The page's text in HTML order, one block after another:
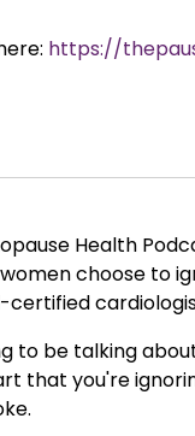
https://
Health
choose to
certified
to be talking
that you're